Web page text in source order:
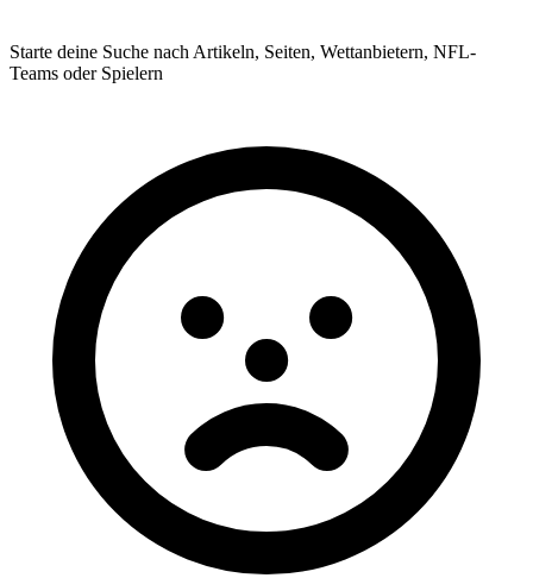
Starte deine Suche nach Artikeln, Seiten, Wettanbietern, NFL-
Teams oder Spielern